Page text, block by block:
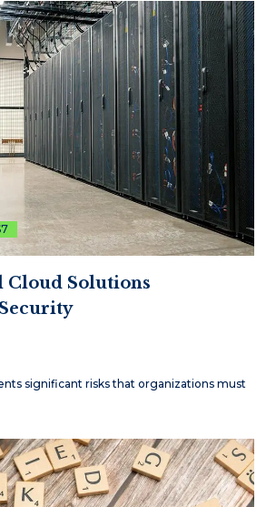
Cloud Solutions
significant risks that organizations must